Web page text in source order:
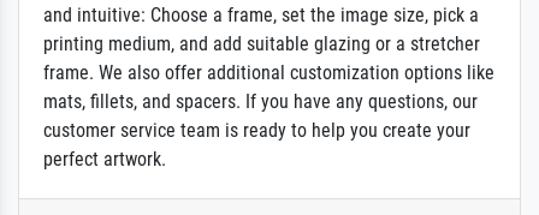
and intuitive: Choose a frame, set the image size, pick a
printing medium, and add suitable glazing or a stretcher
frame. We also offer additional customization options like
mats, fillets, and spacers. If you have any questions, our
customer service team is ready to help you create your
perfect artwork.